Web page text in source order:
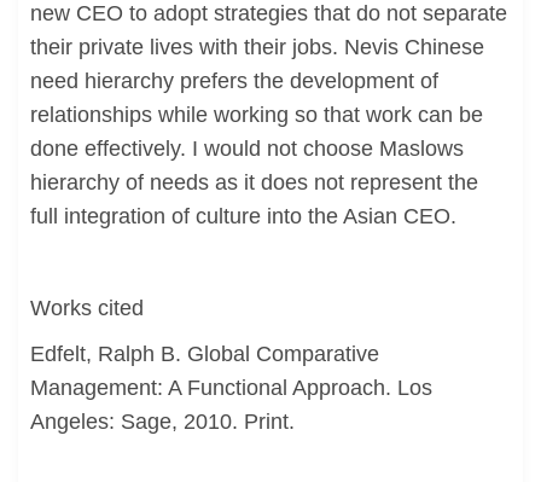
new CEO to adopt strategies that do not separate
their private lives with their jobs. Nevis Chinese
need hierarchy prefers the development of
relationships while working so that work can be
done effectively. I would not choose Maslows
hierarchy of needs as it does not represent the
full integration of culture into the Asian CEO.
Works cited
Edfelt, Ralph B. Global Comparative
Management: A Functional Approach. Los
Angeles: Sage, 2010. Print.